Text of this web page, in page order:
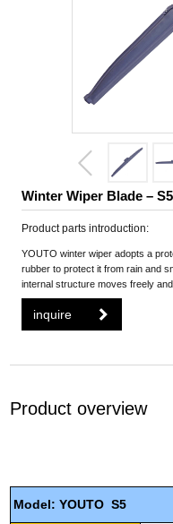
Winter Wiper Blade –
Product parts introduction:
YOUTO winter wiper adopts a
rubber to protect it from rain and
internal structure moves freely
inquire
Product overview
Model: YOUTO S5